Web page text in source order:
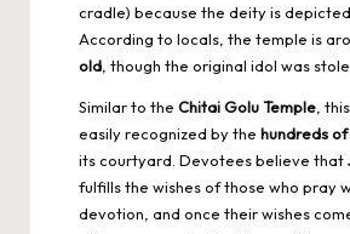
cradle) because the deity is depicted
According to locals, the temple is
old , though the original idol was
Similar to the Chitai Golu Temple ,
easily recognized by the hundreds
its courtyard. Devotees believe that
fulfills the wishes of those who pray
devotion, and once their wishes